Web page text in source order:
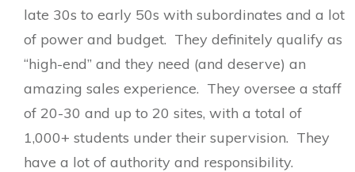
late 30s to early 50s with subordinates and a lot
of power and budget. They definitely qualify as
“high-end” and they need (and deserve) an
amazing sales experience. They oversee a staff
of 20-30 and up to 20 sites, with a total of
1,000+ students under their supervision. They
have a lot of authority and responsibility.